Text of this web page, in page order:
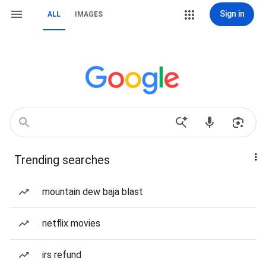
ALL IMAGES Sign in
Trending searches
mountain dew baja blast
netflix movies
irs refund